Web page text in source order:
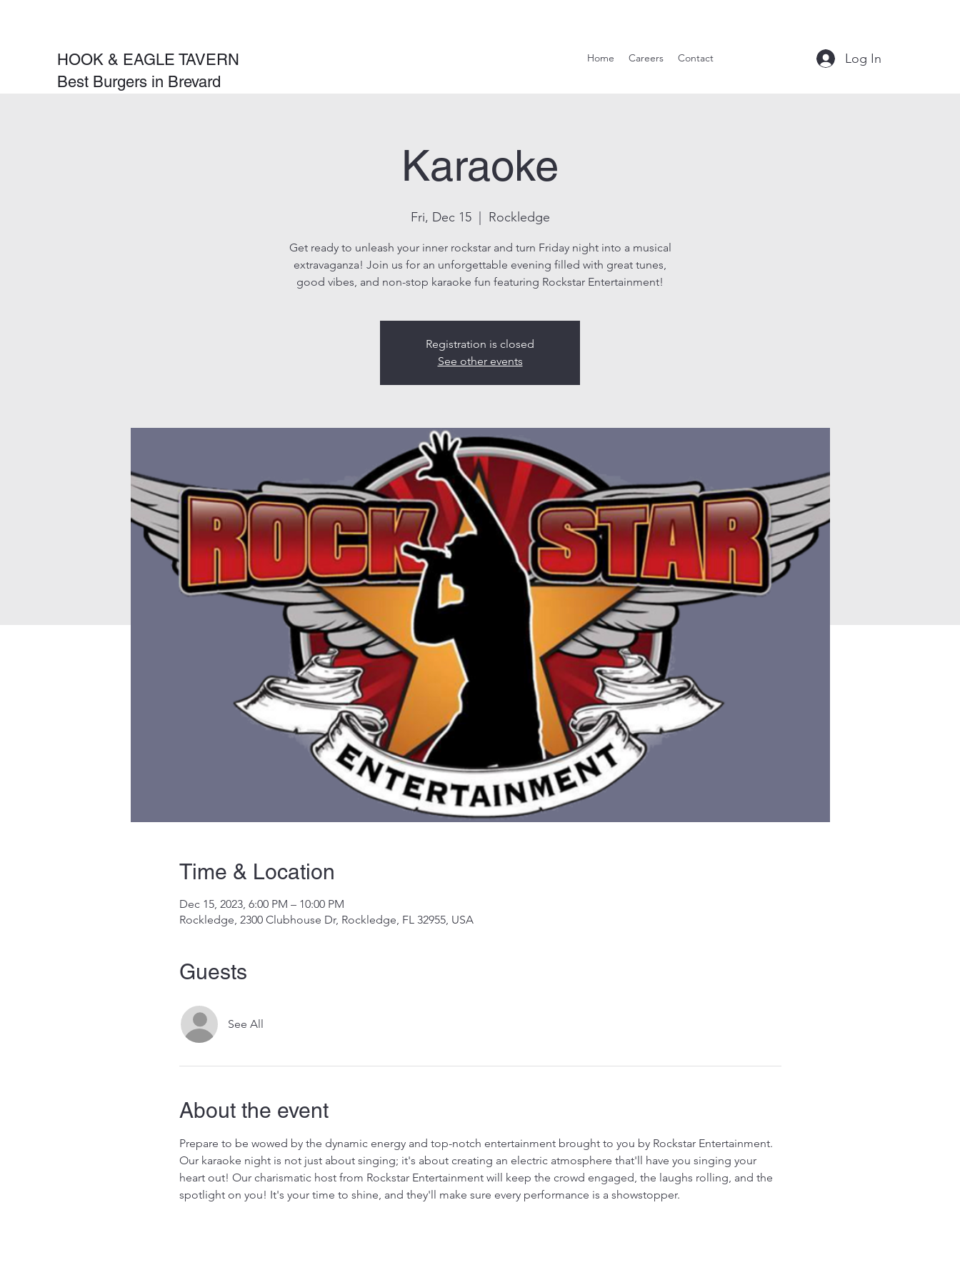
HOOK & EAGLE TAVERN
Best Burgers in Brevard
Home Careers Contact Log In
Karaoke
Fri, Dec 15
  |
Rockledge
Get ready to unleash your inner rockstar and turn Friday night into a musical
extravaganza! Join us for an unforgettable evening filled with great tunes,
good vibes, and non-stop karaoke fun featuring Rockstar Entertainment!
Registration is closed
See other events
Time & Location
Dec 15, 2023, 6:00 PM – 10:00 PM
Rockledge, 2300 Clubhouse Dr, Rockledge, FL 32955, USA
Guests
See All
About the event
Prepare to be wowed by the dynamic energy and top-notch entertainment brought to you by Rockstar Entertainment.
Our karaoke night is not just about singing; it's about creating an electric atmosphere that'll have you singing your
heart out! Our charismatic host from Rockstar Entertainment will keep the crowd engaged, the laughs rolling, and the
spotlight on you! It's your time to shine, and they'll make sure every performance is a showstopper.